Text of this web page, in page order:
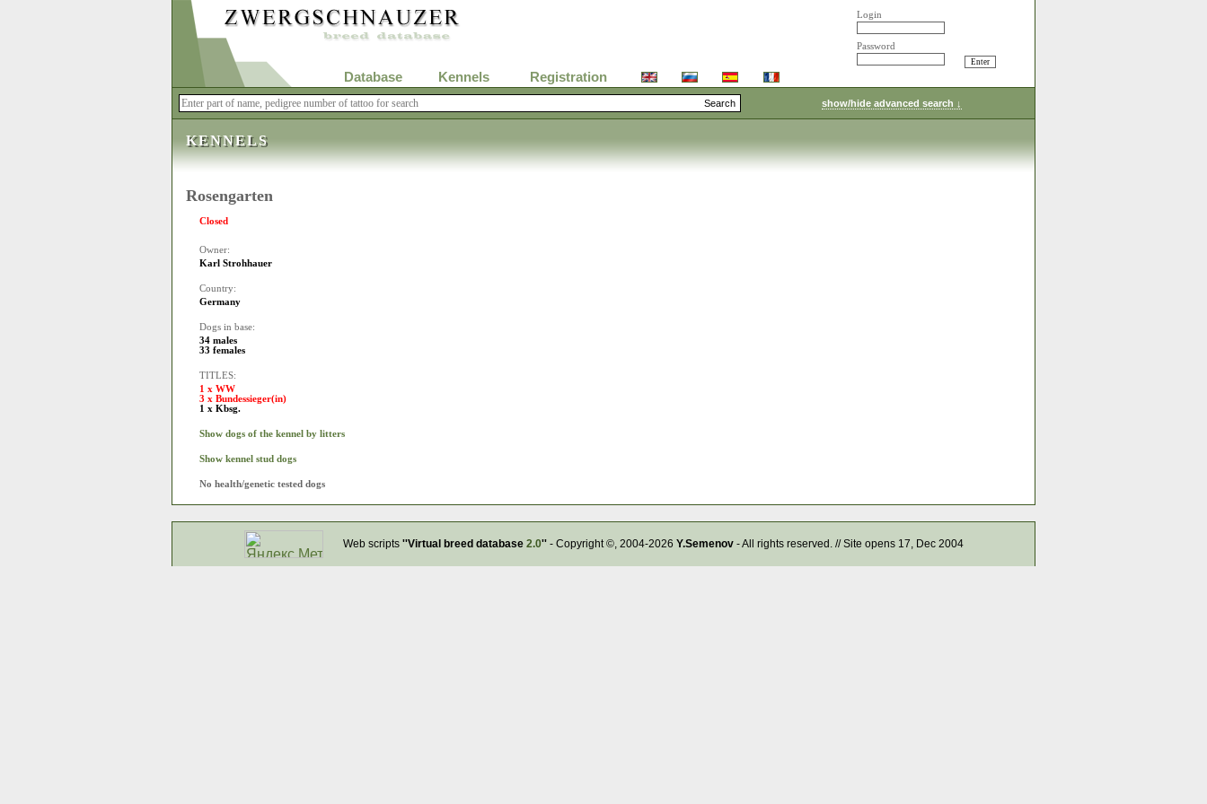
Login
Password
Database Kennels Registration
show/hide advanced search ↓
KENNELS
Rosengarten
Closed
Owner:
Karl Strohhauer
Country:
Germany
Dogs in base:
34 males
33 females
TITLES:
1 x WW
3 x Bundessieger(in)
1 x Kbsg.
Show dogs of the kennel by litters
Show kennel stud dogs
No health/genetic tested dogs
Web scripts ''Virtual breed database 2.0''- Copyright ©, 2004-2026 Y.Semenov- All rights reserved. // Site opens 17, Dec 2004